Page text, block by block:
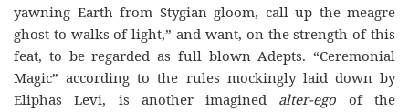
yawning Earth from Stygian gloom, call up the meagre
ghost to walks of light,” and want, on the strength of this
feat, to be regarded as full blown Adepts. “Ceremonial
Magic” according to the rules mockingly laid down by
Eliphas Levi, is another imagined alter-ego of the